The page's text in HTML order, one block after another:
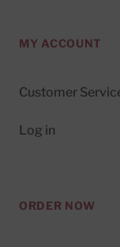
MY ACCOUNT
Customer
Log in
ORDER NOW